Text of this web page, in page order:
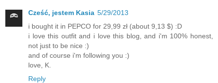
Cześć, jestem Kasia 5/29/2013
i bought it in PEPCO for 29,99 zł (about 9,13 $) :D
i love this outfit and i love this blog, and i'm 100% honest,
not just to be nice :)
and of course i'm following you :)
love, K.
Reply